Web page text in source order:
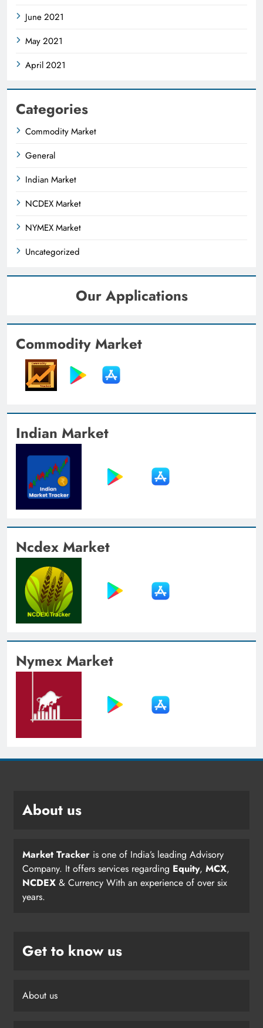
June 2021
May 2021
April 2021
Categories
Commodity Market
General
Indian Market
NCDEX Market
NYMEX Market
Uncategorized
Our Applications
Commodity Market
Indian Market
Ncdex Market
Nymex Market
About us
Market Tracker is one of India’s leading Advisory
Company. It offers services regarding Equity, MCX,
NCDEX & Currency With an experience of over six
years.
Get to know us
About us